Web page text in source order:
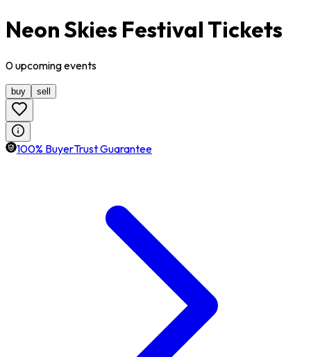
Neon Skies Festival Tickets
0upcomingevents
buy sell
100% BuyerTrust Guarantee